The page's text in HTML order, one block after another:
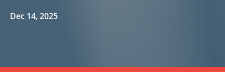
Dec 14, 2025